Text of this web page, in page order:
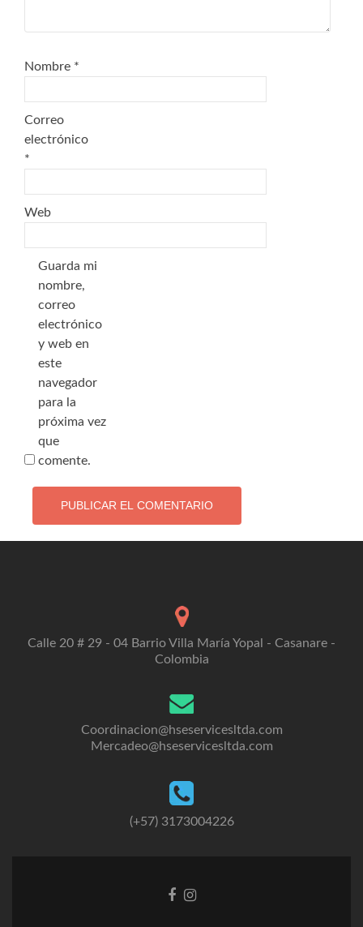
Nombre *
Correo
electrónico
*
Web
Guarda mi
nombre,
correo
electrónico
y web en
este
navegador
para la
próxima vez
que
comente.
Calle 20 # 29 - 04 Barrio Villa María Yopal - Casanare -
Colombia
Coordinacion@hseservicesltda.com
Mercadeo@hseservicesltda.com
(+57) 3173004226
EnlaceEnlace